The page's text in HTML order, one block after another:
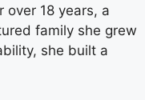
over 18 years, a
family she grew
she built a